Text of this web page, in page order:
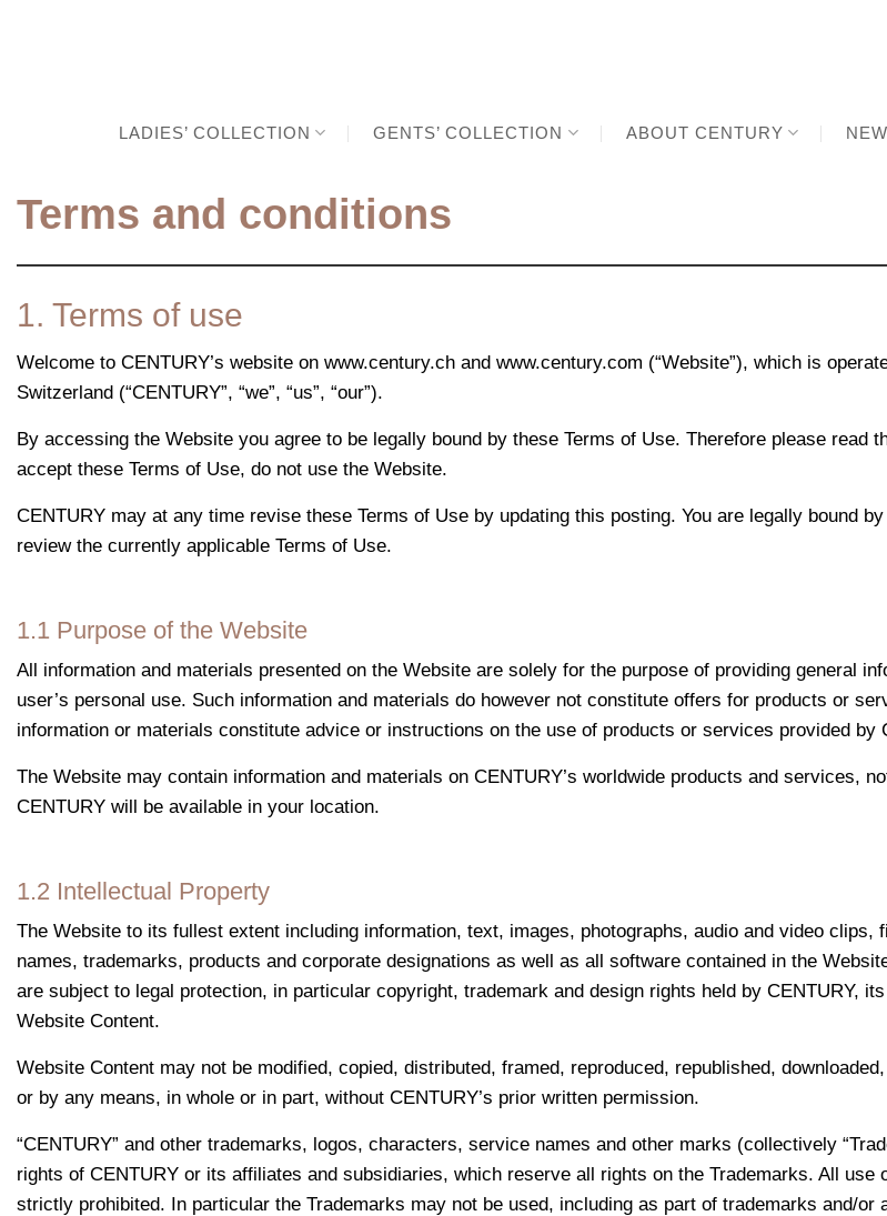
LADIES’ COLLECTION GENTS’ COLLECTION ABOUT CENTURY
Terms and conditions
1. Terms of use
Welcome to CENTURY’s website on www.century.ch and www.century.com (“Website”), which is
Switzerland (“CENTURY”, “we”, “us”, “our”).
By accessing the Website you agree to be legally bound by these Terms of Use. Therefore please
accept these Terms of Use, do not use the Website.
CENTURY may at any time revise these Terms of Use by updating this posting. You are legally bound
review the currently applicable Terms of Use.
1.1 Purpose of the Website
All information and materials presented on the Website are solely for the purpose of providing general
user’s personal use. Such information and materials do however not constitute offers for products or
information or materials constitute advice or instructions on the use of products or services provided by
The Website may contain information and materials on CENTURY’s worldwide products and services,
CENTURY will be available in your location.
1.2 Intellectual Property
The Website to its fullest extent including information, text, images, photographs, audio and video
names, trademarks, products and corporate designations as well as all software contained in the
are subject to legal protection, in particular copyright, trademark and design rights held by CENTURY,
Website Content.
Website Content may not be modified, copied, distributed, framed, reproduced, republished,
or by any means, in whole or in part, without CENTURY’s prior written permission.
“CENTURY” and other trademarks, logos, characters, service names and other marks (collectively
rights of CENTURY or its affiliates and subsidiaries, which reserve all rights on the Trademarks. All
strictly prohibited. In particular the Trademarks may not be used, including as part of trademarks and/